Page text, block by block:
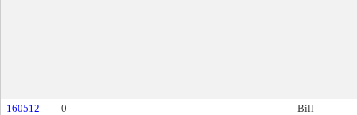
160512 0 Bill